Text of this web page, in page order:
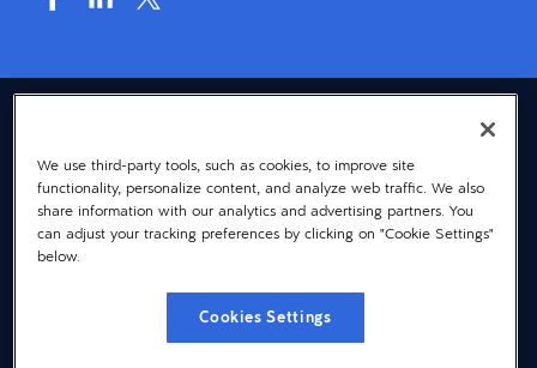
© 2026 Dayforce
Privacy
Terms
Accessibility
Cookie Notice
Cookies Settings
We use third-party tools, such as cookies, to improve site
functionality, personalize content, and analyze web traffic. We also
share information with our analytics and advertising partners. You
can adjust your tracking preferences by clicking on "Cookie Settings"
below.
Cookies Settings